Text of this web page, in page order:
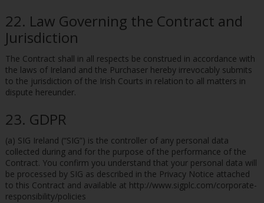
22. Law Governing the Contract and
Jurisdiction
The Contract shall in all respects be construed in accordance with
the laws of Ireland and the Purchaser hereby irrevocably submits
to the jurisdiction of the Irish Courts in relation to all matters in
dispute hereunder.
23. GDPR
(a) SIG Ireland (“SIG”) is the controller of any personal data
collected during and for the purpose of the performance of the
Contract. You confirm you understand that your personal data will
be processed by SIG as described in the Privacy Notice attached
to this Contract and available at http://www.sigplc.com/corporate-
responsibility/policies